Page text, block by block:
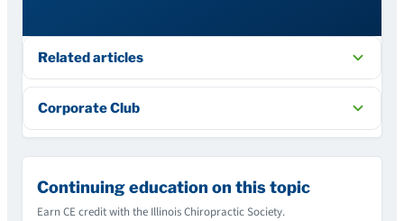
Related articles
Corporate Club
Continuing education on this topic
Earn CE credit with the Illinois Chiropractic Society.